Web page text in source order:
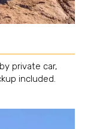
private car,
included.